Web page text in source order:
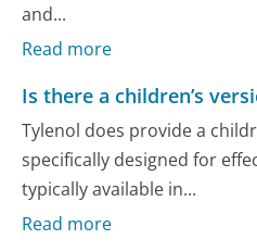
and...
Read more
Is there a children’s
Tylenol does provide a
specifically designed for
typically available in...
Read more